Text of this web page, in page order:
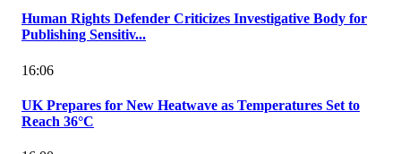
Human Rights Defender Criticizes Investigative Body for
Publishing Sensitiv...
16:06
UK Prepares for New Heatwave as Temperatures Set to
Reach 36°C